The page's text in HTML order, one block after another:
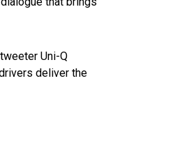
Uni-Q
deliver the